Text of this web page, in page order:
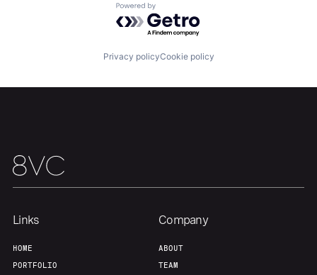
Resources
Our Thesis
Team Contact
Powered by Getro.com
Privacy policyCookie policy
Links
HOME
PORTFOLIO
Company
ABOUT
TEAM